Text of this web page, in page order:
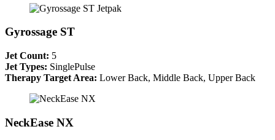
Gyrossage ST
Jet Count: 5
Jet Types: SinglePulse
Therapy Target Area: Lower Back, Middle Back, Upper Back
NeckEase NX